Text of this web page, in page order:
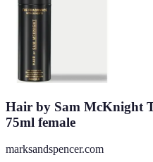
Hair by Sam McKnight
75ml female
marksandspencer.com